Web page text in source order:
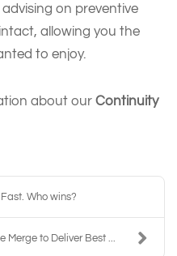
on preventive
allowing you the
to enjoy.
about our Continuity
Who wins?
to Deliver Best ...